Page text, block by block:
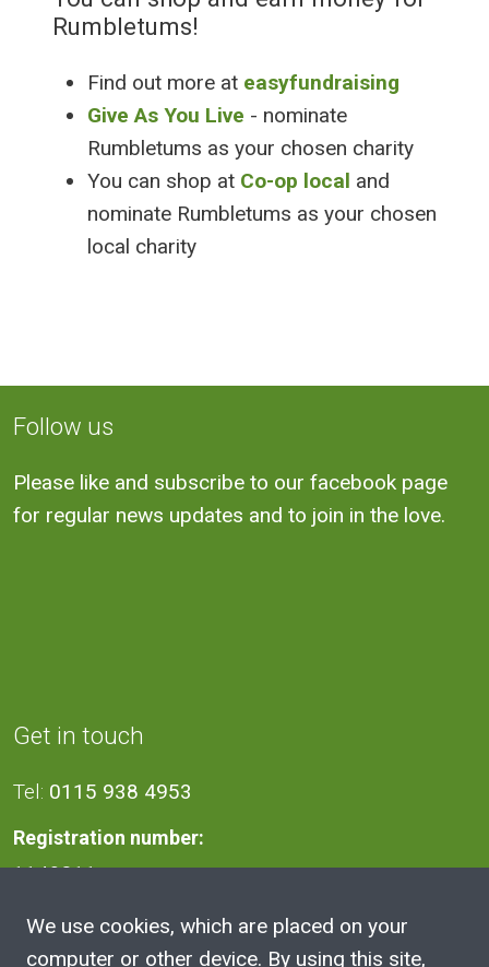
Rumbletums!
Find out more at easyfundraising
Give As You Live - nominate
Rumbletums as your chosen charity
You can shop at Co-op local and
nominate Rumbletums as your chosen
local charity
Follow us
Please like and subscribe to our facebook page
for regular news updates and to join in the love.
Get in touch
Tel: 0115 938 4953
Registration number:
1140811
Address
We use cookies, which are placed on your
computer or other device. By using this site,